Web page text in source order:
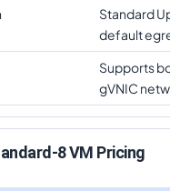
Standard
default
Supports
gVNIC
8 VM Pricing